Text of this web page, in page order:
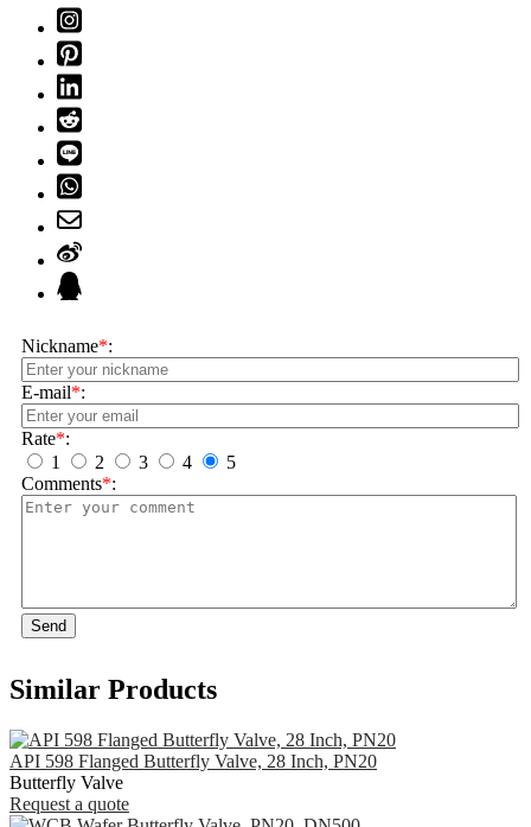
Nickname*:
E-mail*:
Rate*:
1
2 3 4
5
Comments*:
Send
Similar Products
API 598 Flanged Butterfly Valve, 28 Inch, PN20
Butterfly Valve
Request a quote